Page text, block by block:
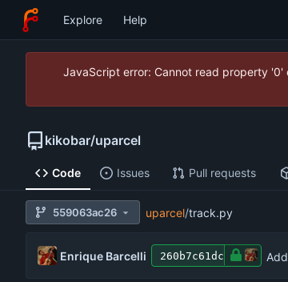
Explore Help
JavaScript error: Cannot read property '0'
kikobar/uparcel
Code Issues Pull requests
559063ac26 uparcel/track.py
Enrique Barcelli 260b7c61dc